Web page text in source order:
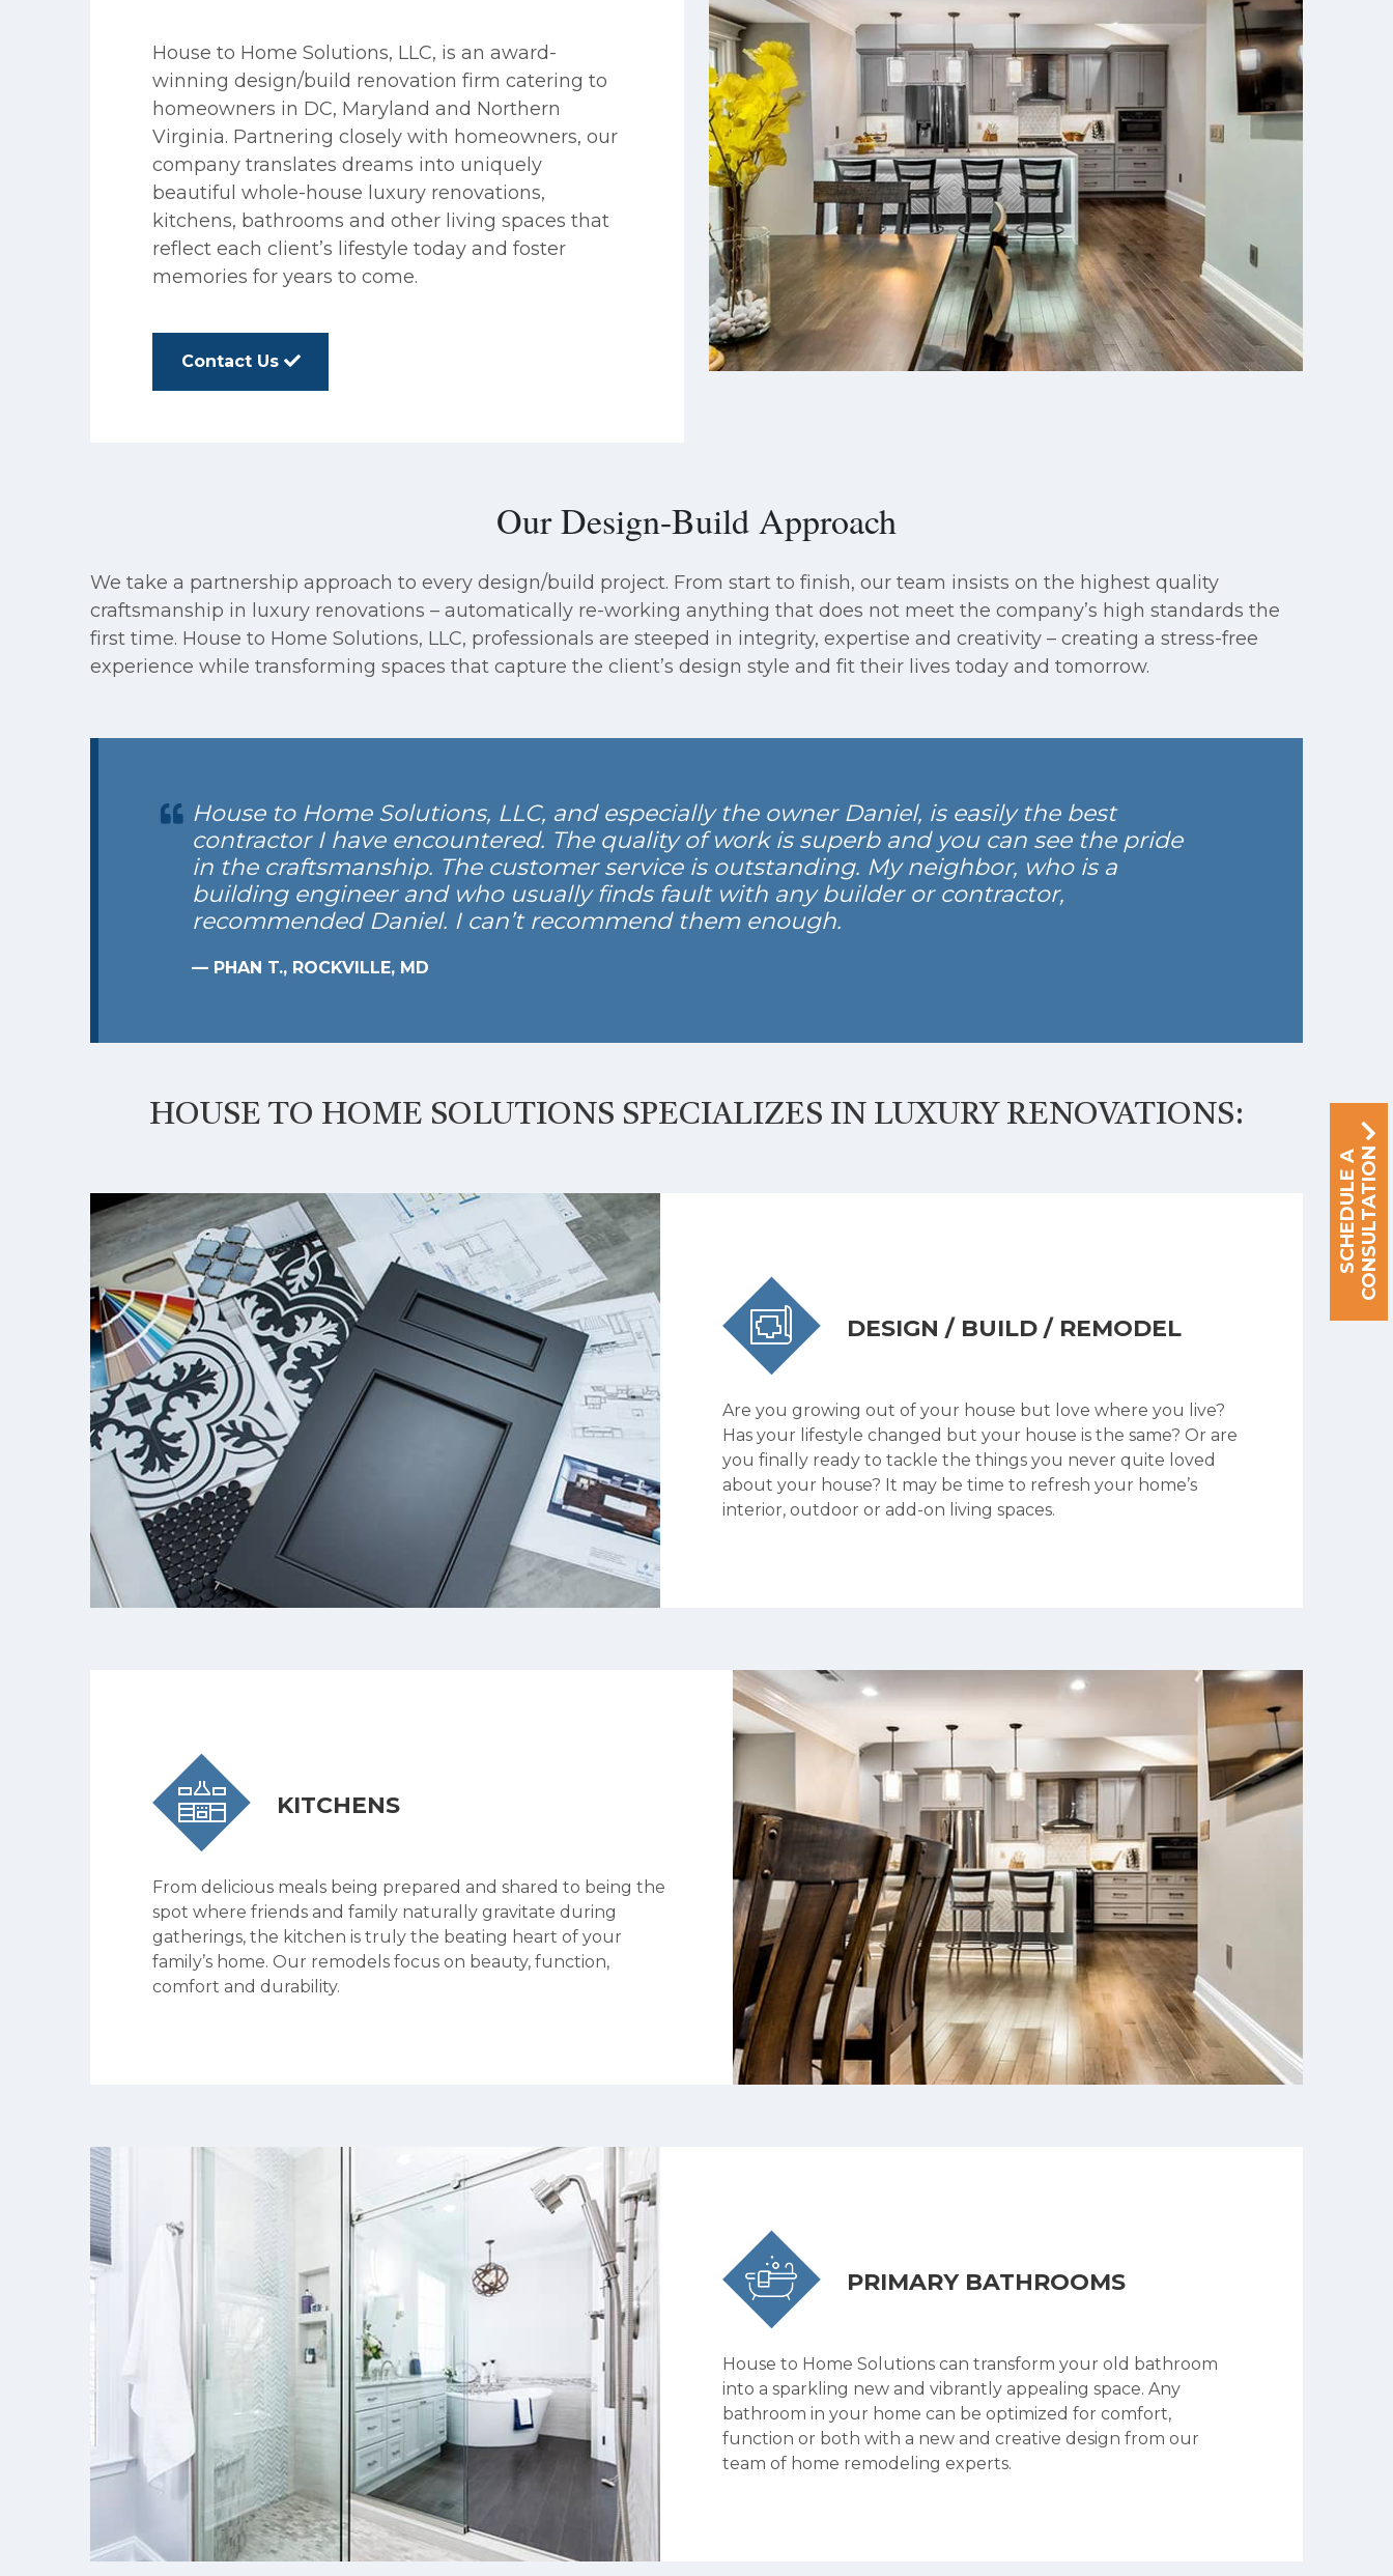
House to Home Solutions, LLC, is an award-
winning design/build renovation firm catering to
homeowners in DC, Maryland and Northern
Virginia. Partnering closely with homeowners, our
company translates dreams into uniquely
beautiful whole-house luxury renovations,
kitchens, bathrooms and other living spaces that
reflect each client’s lifestyle today and foster
memories for years to come.
Contact Us
Our Design-Build Approach
We take a partnership approach to every design/build project. From start to finish, our team insists on the highest quality
craftsmanship in luxury renovations – automatically re-working anything that does not meet the company’s high standards the
first time. House to Home Solutions, LLC, professionals are steeped in integrity, expertise and creativity – creating a stress-free
experience while transforming spaces that capture the client’s design style and fit their lives today and tomorrow.
House to Home Solutions, LLC, and especially the owner Daniel, is easily the best
contractor I have encountered. The quality of work is superb and you can see the pride
in the craftsmanship. The customer service is outstanding. My neighbor, who is a
building engineer and who usually finds fault with any builder or contractor,
recommended Daniel. I can’t recommend them enough.
— PHAN T., ROCKVILLE, MD
HOUSE TO HOME SOLUTIONS SPECIALIZES IN LUXURY RENOVATIONS:
DESIGN / BUILD / REMODEL
Are you growing out of your house but love where you live?
Has your lifestyle changed but your house is the same? Or are
you finally ready to tackle the things you never quite loved
about your house? It may be time to refresh your home’s
interior, outdoor or add-on living spaces.
KITCHENS
From delicious meals being prepared and shared to being the
spot where friends and family naturally gravitate during
gatherings, the kitchen is truly the beating heart of your
family’s home. Our remodels focus on beauty, function,
comfort and durability.
PRIMARY BATHROOMS
House to Home Solutions can transform your old bathroom
into a sparkling new and vibrantly appealing space. Any
bathroom in your home can be optimized for comfort,
function or both with a new and creative design from our
team of home remodeling experts.
S
C
H
E
D
U
L
E
A
C
O
N
S
U
L
T
A
T
I
O
N